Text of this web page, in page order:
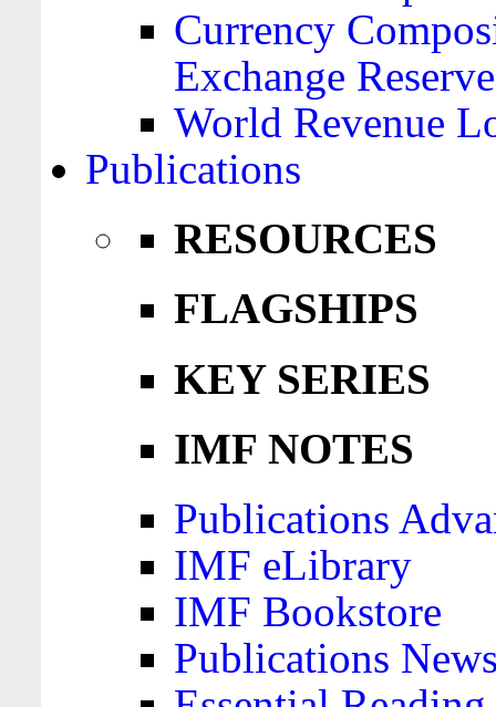
Currency
Exchange
World Revenue
Publications
RESOURCES
FLAGSHIPS
KEY SERIES
IMF NOTES
Publications
IMF eLibrary
IMF Bookstore
Publications